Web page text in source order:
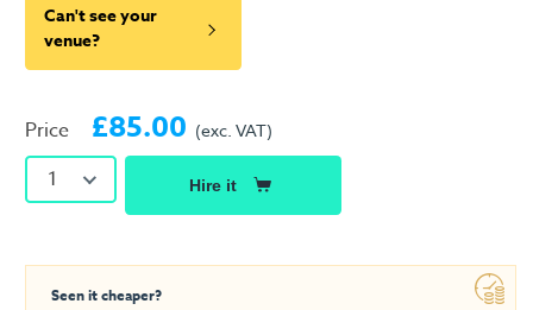
Can't see your
venue?
Price £85.00 (exc. VAT)
1 Hire it
Seen it cheaper?